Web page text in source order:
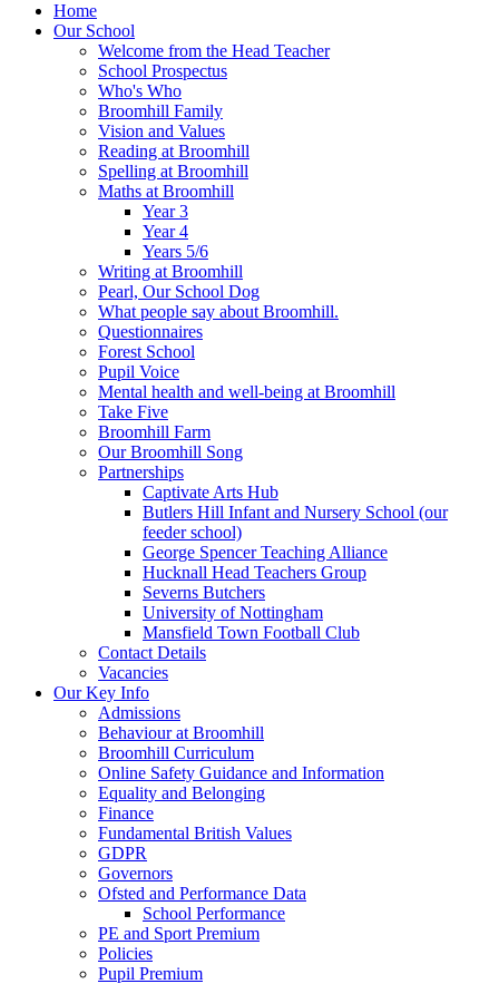
Home
Our School
Welcome from the Head Teacher
School Prospectus
Who's Who
Broomhill Family
Vision and Values
Reading at Broomhill
Spelling at Broomhill
Maths at Broomhill
Year 3
Year 4
Years 5/6
Writing at Broomhill
Pearl, Our School Dog
What people say about Broomhill.
Questionnaires
Forest School
Pupil Voice
Mental health and well-being at Broomhill
Take Five
Broomhill Farm
Our Broomhill Song
Partnerships
Captivate Arts Hub
Butlers Hill Infant and Nursery School (our
feeder school)
George Spencer Teaching Alliance
Hucknall Head Teachers Group
Severns Butchers
University of Nottingham
Mansfield Town Football Club
Contact Details
Vacancies
Our Key Info
Admissions
Behaviour at Broomhill
Broomhill Curriculum
Online Safety Guidance and Information
Equality and Belonging
Finance
Fundamental British Values
GDPR
Governors
Ofsted and Performance Data
School Performance
PE and Sport Premium
Policies
Pupil Premium